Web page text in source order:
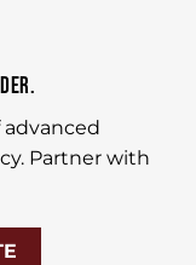
Partner with